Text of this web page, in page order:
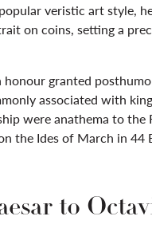
veristic art style,
on coins, setting a
granted
associated with
were anathema to
the Ides of March in 44
to